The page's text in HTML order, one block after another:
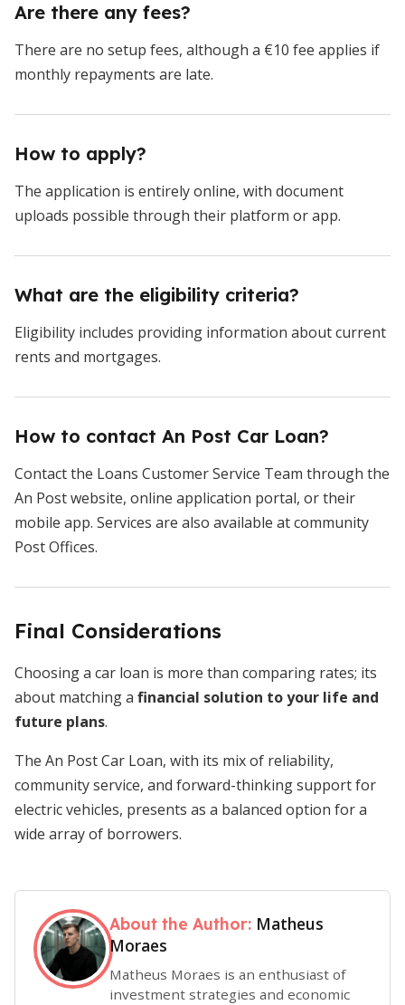
Are there any fees?
There are no setup fees, although a €10 fee applies if
monthly repayments are late.
How to apply?
The application is entirely online, with document
uploads possible through their platform or app.
What are the eligibility criteria?
Eligibility includes providing information about current
rents and mortgages.
How to contact An Post Car Loan?
Contact the Loans Customer Service Team through the
An Post website, online application portal, or their
mobile app. Services are also available at community
Post Offices.
Final Considerations
Choosing a car loan is more than comparing rates; its
about matching a financial solution to your life and
future plans.
The An Post Car Loan, with its mix of reliability,
community service, and forward-thinking support for
electric vehicles, presents as a balanced option for a
wide array of borrowers.
About the Author: Matheus
Moraes
Matheus Moraes is an enthusiast of
investment strategies and economic